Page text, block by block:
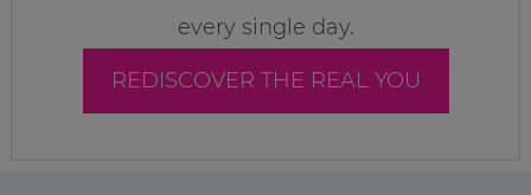
every single day.
REDISCOVER THE REAL YOU